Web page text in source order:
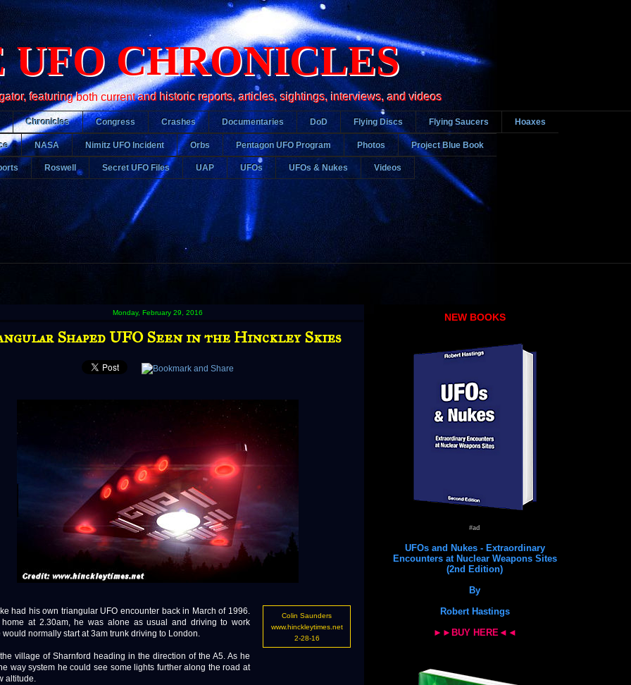
UFO CHRONICLES
featuring both current and historic reports, articles, sightings, interviews, and videos
Chronicles Congress Crashes Documentaries DoD Flying Discs Flying Saucers Hoaxes
NASA Nimitz UFO Incident Orbs Pentagon UFO Program Photos Project Blue Book
Roswell Secret UFO Files UAP UFOs UFOs & Nukes Videos
Monday, February 29, 2016
Shaped UFO Seen in the Hinckley Skies
had his own triangular UFO encounter back in March of 1996.
home at 2.30am, he was alone as usual and driving to work
would normally start at 3am trunk driving to London.
village of Sharnford heading in the direction of the A5. As he
way system he could see some lights further along the road at
altitude.
Colin Saunders
www.hinckleytimes.net
2-28-16
NEW BOOKS
#ad
UFOs and Nukes - Extraordinary
Encounters at Nuclear Weapons Sites
(2nd Edition)
By
Robert Hastings
►►BUY HERE◄◄